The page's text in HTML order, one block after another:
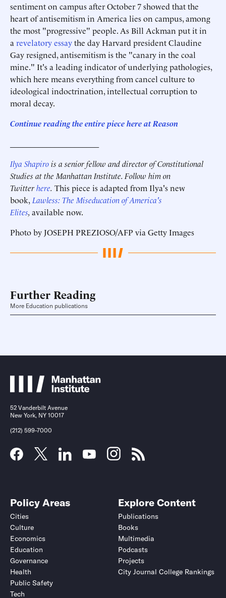
sentiment on campus after October 7 showed that the
heart of antisemitism in America lies on campus, among
the most "progressive" people. As Bill Ackman put it in
a revelatory essaythe day Harvard president Claudine
Gay resigned, antisemitism is the "canary in the coal
mine." It's a leading indicator of underlying pathologies,
which here means everything from cancel culture to
ideological indoctrination, intellectual corruption to
moral decay.
Continue reading the entire piece hereat Reason
Ilya Shapirois a senior fellow and director of Constitutional
Studies at the Manhattan Institute. Follow him on
Twitterhere. This piece is adapted from Ilya's new
book, Lawless: The Miseducation of America's
Elites, available now.
Photo by JOSEPH PREZIOSO/AFP via Getty Images
Further Reading
More Education publications
52 Vanderbilt Avenue
New York, NY 10017
(212) 599-7000
Policy Areas
Cities
Culture
Economics
Education
Governance
Health
Public Safety
Tech
Explore Content
Publications
Books
Multimedia
Podcasts
Projects
City Journal College Rankings